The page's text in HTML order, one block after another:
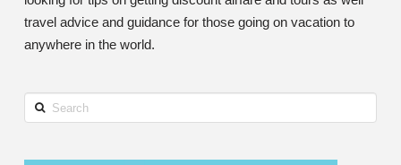
travel advice and guidance for those going on vacation to
anywhere in the world.
Search